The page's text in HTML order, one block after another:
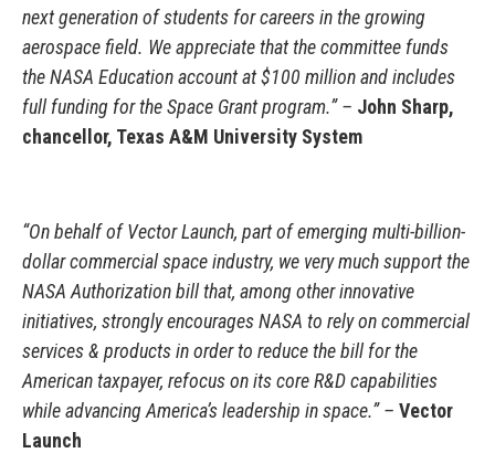
next generation of students for careers in the growing
aerospace field. We appreciate that the committee funds
the NASA Education account at $100 million and includes
full funding for the Space Grant program.” – John Sharp,
chancellor, Texas A&M University System
“On behalf of Vector Launch, part of emerging multi-billion-
dollar commercial space industry, we very much support the
NASA Authorization bill that, among other innovative
initiatives, strongly encourages NASA to rely on commercial
services & products in order to reduce the bill for the
American taxpayer, refocus on its core R&D capabilities
while advancing America’s leadership in space.” – Vector
Launch